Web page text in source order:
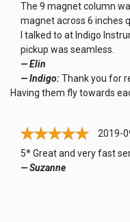
The 9 magnet column
magnet across 6 inches
I talked to at Indigo
pickup was seamless.
— Elin
— Indigo:Thank you for
Having them fly towards
2019-
5* Great and very fast
— Suzanne